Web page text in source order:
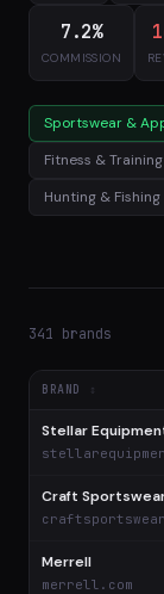
7.2%
COMMISSION
Sportswear &
Fitness & Training
Hunting & Fishing
341 brands
BRAND
Stellar
Craft
Merrell
merrell.com